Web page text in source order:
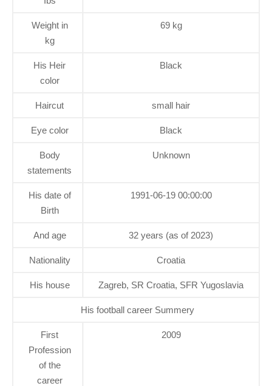
Weight in
kg
69 kg
His Heir
color
Black
Haircut small hair
Eye color Black
Body
statements
Unknown
His date of
Birth
1991-06-19 00:00:00
And age 32 years (as of 2023)
Nationality Croatia
His house Zagreb, SR Croatia, SFR Yugoslavia
His football career Summery
First
Profession
of the
career
2009